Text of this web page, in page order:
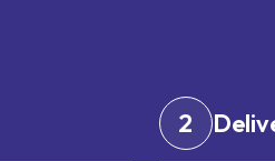
2